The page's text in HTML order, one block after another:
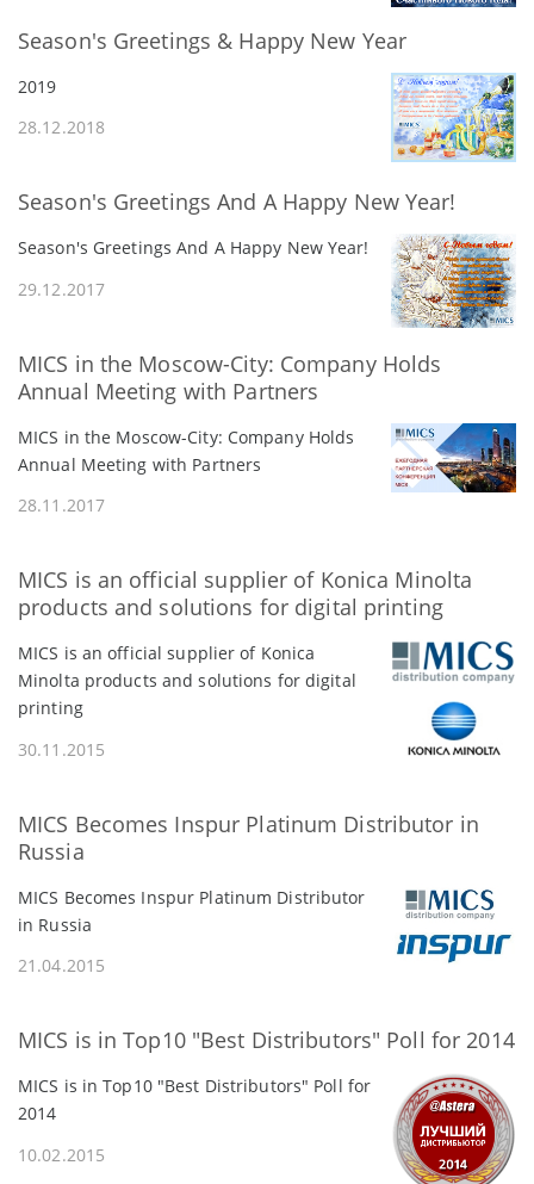
Season's Greetings & Happy New Year
2019
28.12.2018
Season's Greetings And A Happy New Year!
Season's Greetings And A Happy New Year!
29.12.2017
MICS in the Moscow-City: Company Holds
Annual Meeting with Partners
MICS in the Moscow-City: Company Holds
Annual Meeting with Partners
28.11.2017
MICS is an official supplier of Konica Minolta
products and solutions for digital printing
MICS is an official supplier of Konica
Minolta products and solutions for digital
printing
30.11.2015
MICS Becomes Inspur Platinum Distributor in
Russia
MICS Becomes Inspur Platinum Distributor
in Russia
21.04.2015
MICS is in Top10 "Best Distributors" Poll for 2014
MICS is in Top10 "Best Distributors" Poll for
2014
10.02.2015